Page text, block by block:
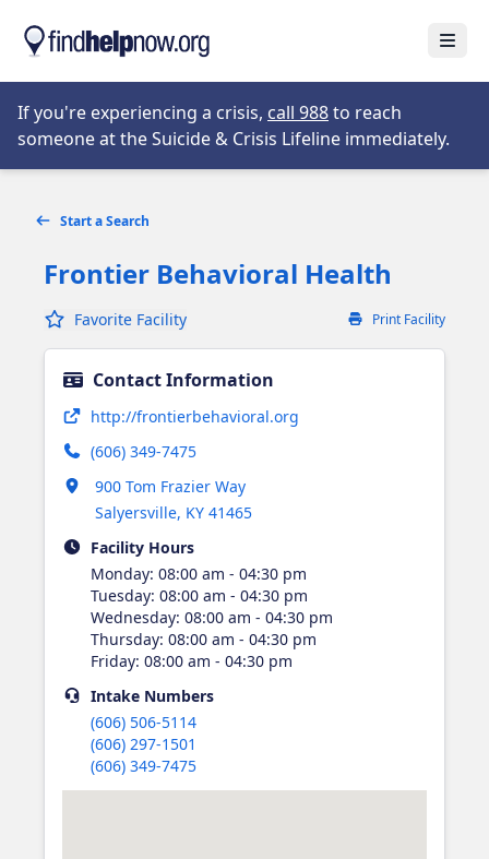
If you're experiencing a crisis, call 988Opens in new tab
to reach
someone at the Suicide & Crisis Lifeline immediately.
Start a Search
Frontier Behavioral Health
Favorite Facility Print Facility
Contact Information
http://frontierbehavioral.orgOpens in new tab
(606) 349-7475
900 Tom Frazier Way
Salyersville, KY 41465
Opens in new tab
Facility Hours
Monday: 08:00 am - 04:30 pm
Tuesday: 08:00 am - 04:30 pm
Wednesday: 08:00 am - 04:30 pm
Thursday: 08:00 am - 04:30 pm
Friday: 08:00 am - 04:30 pm
IntakeNumbers
(606) 506-5114
(606) 297-1501
(606) 349-7475